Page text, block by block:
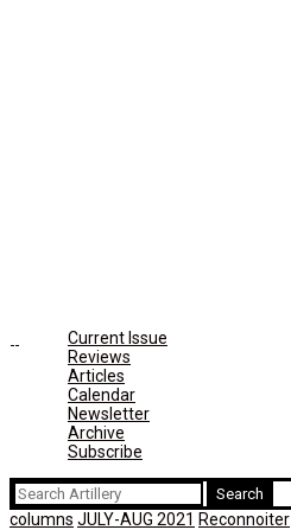
Current Issue
Reviews
Articles
Calendar
Newsletter
Archive
Subscribe
Search
for:
columns JULY-AUG 2021 Reconnoiter